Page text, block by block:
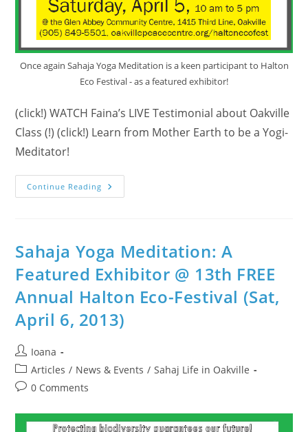
Once again Sahaja Yoga Meditation is a keen participant to Halton
Eco Festival - as a featured exhibitor!
(click!) WATCH Faina’s LIVE Testimonial about Oakville
Class (!) (click!) Learn from Mother Earth to be a Yogi-
Meditator!
Continue Reading Who
Is
14th
Annual
Halton
Eco
Festival?
(April
5,
2014)
Sahaja Yoga Meditation: A
Featured Exhibitor @ 13th FREE
Annual Halton Eco-Festival (Sat,
April 6, 2013)
Post
author:
Ioana
Post
category:
Articles / News & Events / Sahaj Life in Oakville
Post0 Comments